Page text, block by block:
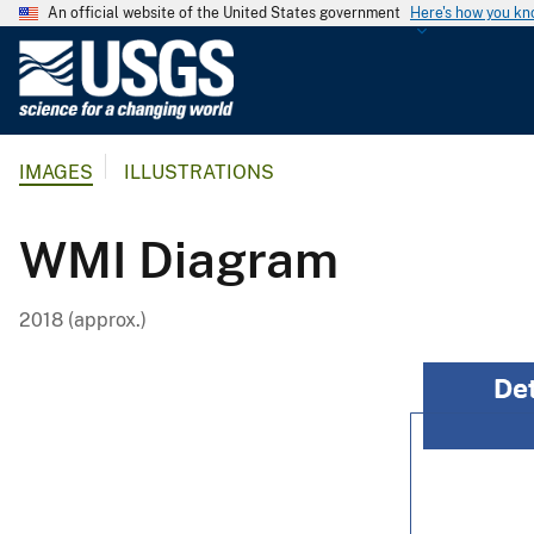
An official website of the United States government Here's how you
G
l
IMAGES ILLUSTRATIONS
WMI Diagram
2018 (approx.)